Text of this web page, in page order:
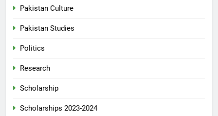
Pakistan Culture
Pakistan Studies
Politics
Research
Scholarship
Scholarships 2023-2024